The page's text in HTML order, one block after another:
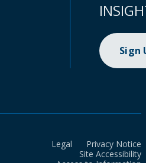
Sign
Legal
Privacy Notice
Site Accessibility